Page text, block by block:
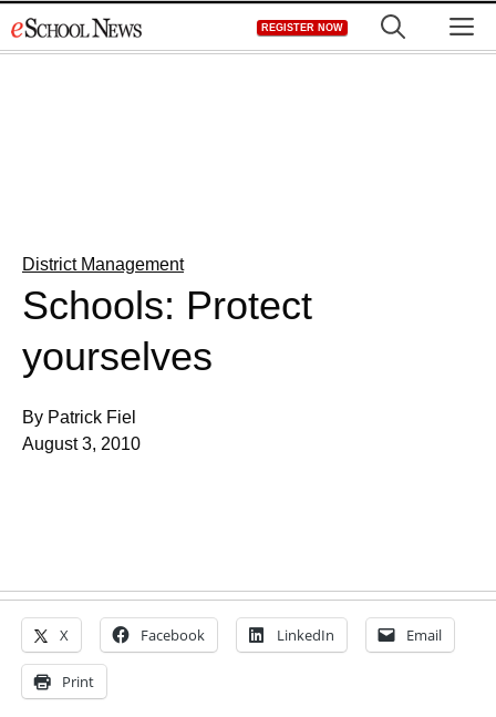
to
REGISTER NOW
District Management
Schools: Protect
yourselves
By Patrick Fiel
August 3, 2010
X Facebook LinkedIn Email
Print